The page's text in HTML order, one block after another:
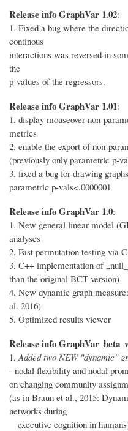
Release info GraphVar 1.02:
1. Fixed a bug where the
continous
interactions was reversed in
the
p-values of the regressors.
Release info GraphVar 1.01:
1. display mouseover non-
metrics
2. enable the export of non-
(previously only parametric p-
3. fixed a bug for drawing
parametric p-vals<.0000001
Release info GraphVar 1.0:
1. New general linear model
analyses
2. Fast permutation testing via
3. C++ implementation of
than the original BCT version)
4. New dynamic graph
al. 2016)
5. Optimized results viewer
Release info
1. Added two NEW "dynamic"
- nodal flexibility and nodal
on changing community
(as in Braun et al., 2015:
networks during
executive cognition in